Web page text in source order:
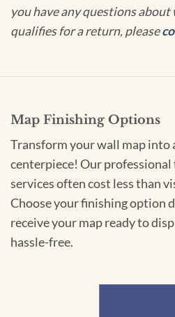
you have any questions
qualifies for a return, please
Map Finishing Options
Transform your wall map into
centerpiece! Our
services often cost less than
Choose your finishing option
receive your map ready to
hassle-free.